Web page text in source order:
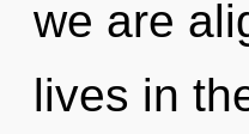
we are
lives in